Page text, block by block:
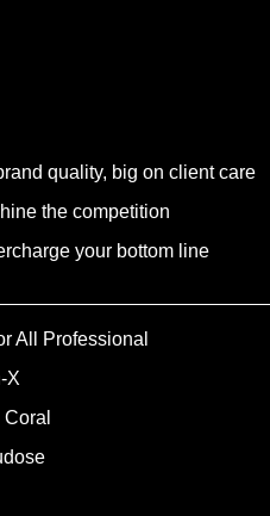
quality, big on client care
the competition
your bottom line
All Professional
X